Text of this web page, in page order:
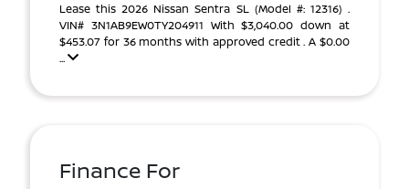
Lease this 2026 Nissan Sentra SL (Model #: 12316) .
VIN# 3N1AB9EW0TY204911 With $3,040.00 down at
$453.07 for 36 months with approved credit . A $0.00
...
Finance For